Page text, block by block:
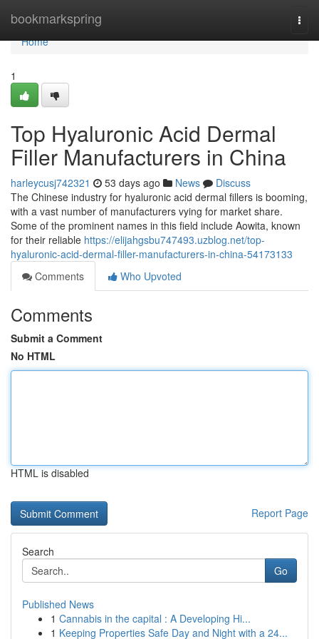
bookmarkspring
Home
Home
1
Top Hyaluronic Acid Dermal
Filler Manufacturers in China
harleycusj742321 53 days ago News
Discuss
The Chinese industry for hyaluronic acid dermal fillers is booming,
with a vast number of manufacturers vying for market share.
Some of the prominent names in this field include Aowita, known
for their reliable https://elijahgsbu747493.uzblog.net/top-
hyaluronic-acid-dermal-filler-manufacturers-in-china-54173133
Comments
Who Upvoted
Comments
Submit a Comment
No HTML
HTML is disabled
Report Page
Search
Go
Published News
1 Cannabis in the capital : A Developing Hi...
1 Keeping Properties Safe Day and Night with a 24...